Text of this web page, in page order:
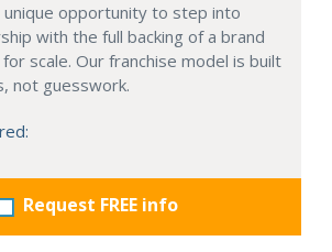
unique opportunity to step into
with the full backing of a brand
scale. Our franchise model is built
not guesswork.
Request FREE info